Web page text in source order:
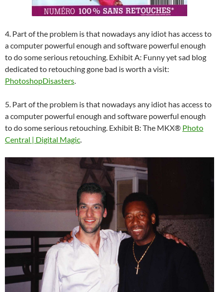
4. Part of the problem is that nowadays any idiot has access to
a computer powerful enough and software powerful enough
to do some serious retouching. Exhibit A: Funny yet sad blog
dedicated to retouching gone bad is worth a visit:
PhotoshopDisasters
5. Part of the problem is that nowadays any idiot has access to
a computer powerful enough and software powerful enough
to do some serious retouching. Exhibit B: The MKX® Photo
Central | Digital Magic